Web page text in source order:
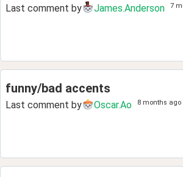
Last comment by James.Anderson 7
funny/bad accents
Last comment by Oscar.Ao 8 months ago